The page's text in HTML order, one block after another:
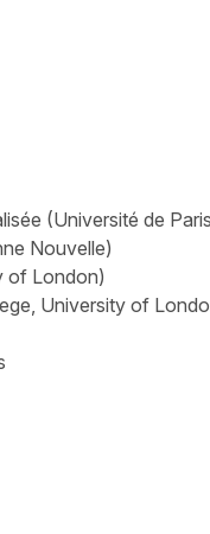
(Université de
Nouvelle)
of London)
University of